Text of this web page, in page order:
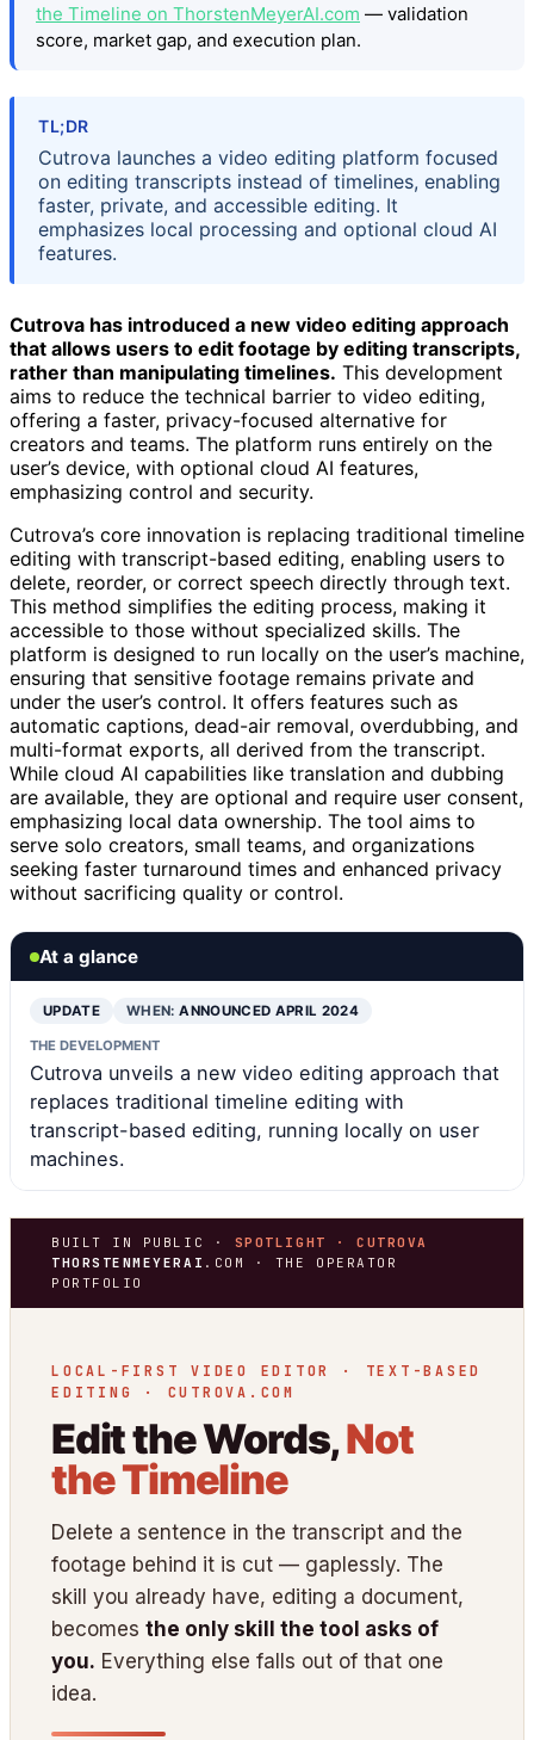
the Timeline on ThorstenMeyerAI.com — validation
score, market gap, and execution plan.
TL;DR
Cutrova launches a video editing platform focused
on editing transcripts instead of timelines, enabling
faster, private, and accessible editing. It
emphasizes local processing and optional cloud AI
features.
Cutrova has introduced a new video editing approach
that allows users to edit footage by editing transcripts,
rather than manipulating timelines. This development
aims to reduce the technical barrier to video editing,
offering a faster, privacy-focused alternative for
creators and teams. The platform runs entirely on the
user’s device, with optional cloud AI features,
emphasizing control and security.
Cutrova’s core innovation is replacing traditional timeline
editing with transcript-based editing, enabling users to
delete, reorder, or correct speech directly through text.
This method simplifies the editing process, making it
accessible to those without specialized skills. The
platform is designed to run locally on the user’s machine,
ensuring that sensitive footage remains private and
under the user’s control. It offers features such as
automatic captions, dead-air removal, overdubbing, and
multi-format exports, all derived from the transcript.
While cloud AI capabilities like translation and dubbing
are available, they are optional and require user consent,
emphasizing local data ownership. The tool aims to
serve solo creators, small teams, and organizations
seeking faster turnaround times and enhanced privacy
without sacrificing quality or control.
At a glance
UPDATE WHEN:ANNOUNCED APRIL 2024
THE DEVELOPMENT
Cutrova unveils a new video editing approach that
replaces traditional timeline editing with
transcript-based editing, running locally on user
machines.
BUILT IN PUBLIC · SPOTLIGHT · CUTROVA
THORSTENMEYERAI .COM · THE OPERATOR
PORTFOLIO
LOCAL-FIRST VIDEO EDITOR · TEXT-BASED
EDITING · CUTROVA.COM
Edit the Words,Not
the Timeline
Delete a sentence in the transcript and the
footage behind it is cut — gaplessly. The
skill you already have, editing a document,
becomes the only skill the tool asks of
you. Everything else falls out of that one
idea.